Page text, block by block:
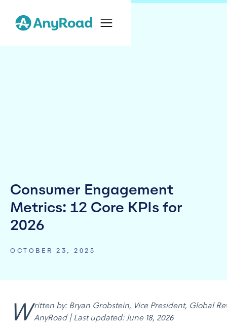
Consumer Engagement
Metrics: 12 Core KPIs for
2026
OCTOBER 23, 2025
Written by: Bryan Grobstein, Vice President, Global Revenue, AnyRoad | Last updated: June 18, 2026